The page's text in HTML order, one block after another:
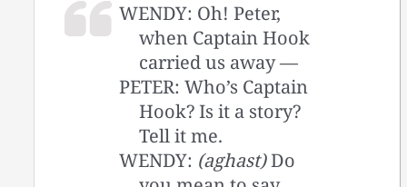
WENDY: Oh! Peter,
when Captain Hook
carried us away —
PETER: Who’s Captain
Hook? Is it a story?
Tell it me.
WENDY: (aghast)Do